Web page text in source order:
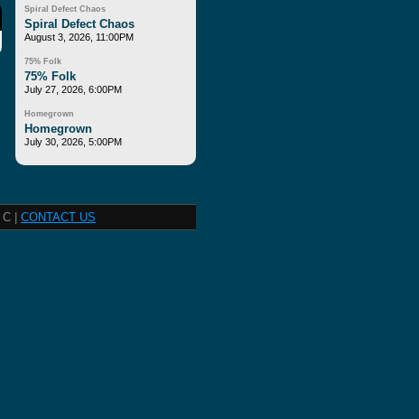
Spiral Defect Chaos
Spiral Defect Chaos
August 3, 2026, 11:00PM
75% Folk
75% Folk
July 27, 2026, 6:00PM
Homegrown
Homegrown
July 30, 2026, 5:00PM
C | CONTACT US